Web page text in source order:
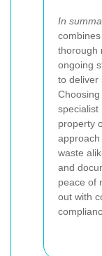
In
thorough
ongoing
to deliver
specialist
property
waste
and
peace of
out with